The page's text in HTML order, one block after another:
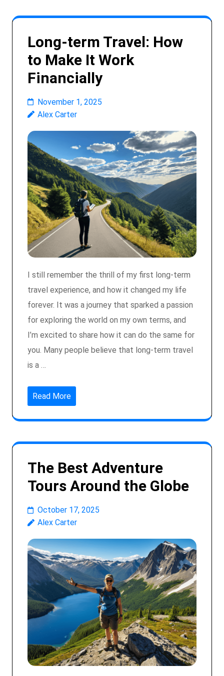
Long-term Travel: How
to Make It Work
Financially
November 1, 2025
Alex Carter
I still remember the thrill of my first long-term
travel experience, and how it changed my life
forever. It was a journey that sparked a passion
for exploring the world on my own terms, and
I’m excited to share how it can do the same for
you. Many people believe that long-term travel
is a …
Read More
The Best Adventure
Tours Around the Globe
October 17, 2025
Alex Carter